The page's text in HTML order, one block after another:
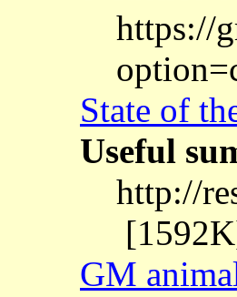
https://
State of
Useful
http://
GM